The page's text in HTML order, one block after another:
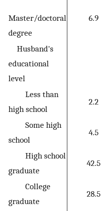
Master/doctoral
degree
6.9
Husband's
educational
level
Less than
high school
2.2
Some high
school
4.5
High school
graduate
42.5
College
graduate
28.5